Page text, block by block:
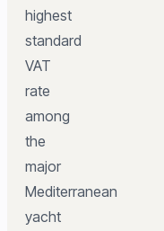
highest
standard
VAT
rate
among
the
major
Mediterranean
yacht